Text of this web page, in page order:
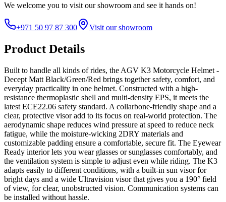
We welcome you to visit our showroom and see it hands on!
+971 50 97 87 300 Visit our showroom
Product Details
Built to handle all kinds of rides, the AGV K3 Motorcycle Helmet -
Decept Matt Black/Green/Red brings together safety, comfort, and
everyday practicality in one helmet. Constructed with a high-
resistance thermoplastic shell and multi-density EPS, it meets the
latest ECE22.06 safety standard. A collarbone-friendly shape and a
clear, protective visor add to its focus on real-world protection. The
aerodynamic shape reduces wind pressure at speed to reduce neck
fatigue, while the moisture-wicking 2DRY materials and
customizable padding ensure a comfortable, secure fit. The Eyewear
Ready interior lets you wear glasses or sunglasses comfortably, and
the ventilation system is simple to adjust even while riding. The K3
adapts easily to different conditions, with a built-in sun visor for
bright days and a wide Ultravision visor that gives you a 190° field
of view, for clear, unobstructed vision. Communication systems can
be installed without hassle.